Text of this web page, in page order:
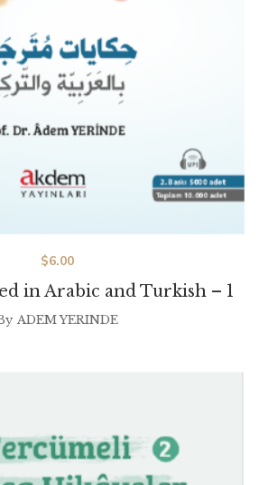
in Arabic and Turkish – 1
$6.00
ADEM YERINDE